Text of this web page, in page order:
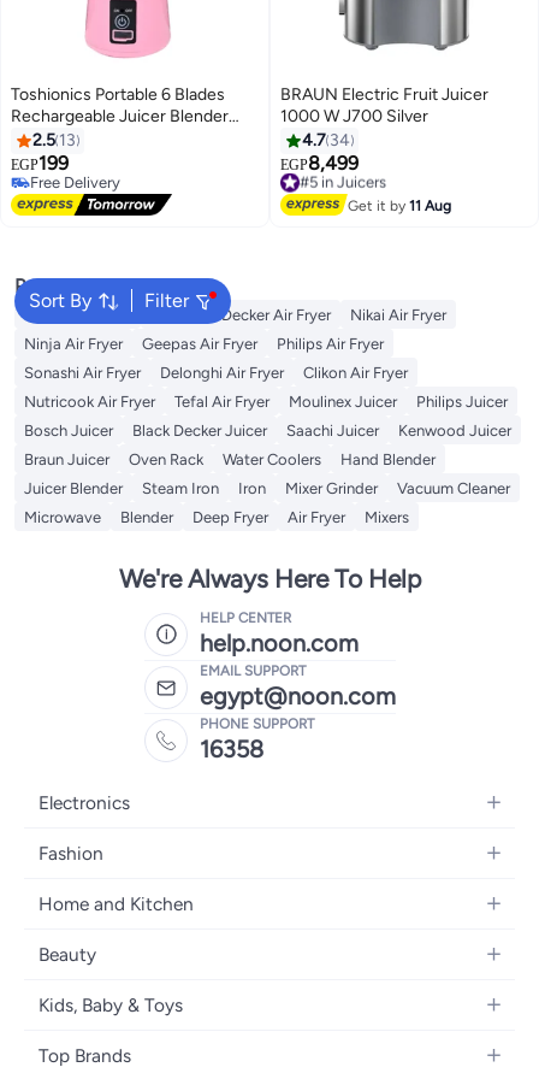
Toshionics Portable 6 Blades
Rechargeable Juicer Blender
380 ml 1000 W HM-03 Pink
2.5 13
EGP199
Free Delivery
Free Delivery
BRAUN Electric Fruit Juicer
1000 W J700 Silver
4.7 34
EGP8,499
#5 in Juicers
Free Delivery
#5 in Juicers
Get it by11 Aug
Sort By Filter
Popular Searches
Cosori Air Fryer Black and Decker Air Fryer
Nikai Air Fryer
Ninja Air Fryer
Geepas Air Fryer
Philips Air Fryer
Sonashi Air Fryer
Delonghi Air Fryer
Clikon Air Fryer
Nutricook Air Fryer
Tefal Air Fryer Moulinex Juicer
Philips Juicer
Bosch Juicer
Black Decker Juicer Saachi Juicer
Kenwood Juicer
Braun Juicer
Oven Rack Water Coolers
Hand Blender
Juicer Blender
Steam Iron Iron Mixer Grinder
Vacuum Cleaner
Microwave
Blender Deep Fryer Air Fryer Mixers
We're Always Here To Help
HELP CENTER
help.noon.com
EMAIL SUPPORT
egypt@noon.com
PHONE SUPPORT
16358
Electronics
Mobiles
Laptops
Home Appliances
Televisions
Headphones
Fashion
Women's Fashion
Girls' Fashion
Boys' Fashion
Women's Watches
Home and Kitchen
Kitchen & Dining
Bath
Home Decor
Beauty
Women's Fragrance
Make-up
Kids, Baby & Toys
Strollers, Prams & Accessories
Top Brands